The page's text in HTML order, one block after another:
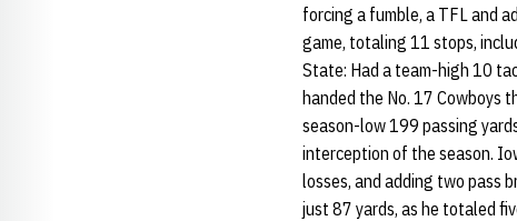
forcing a fumble, a TFL and
game, totaling 11 stops,
State: Had a team-high 10
handed the No. 17 Cowboys
season-low 199 passing
interception of the season.
losses, and adding two pass
just 87 yards, as he totaled